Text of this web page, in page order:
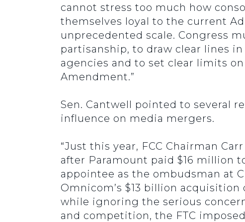
cannot stress too much how
themselves loyal to the current
unprecedented scale. Congress
partisanship, to draw clear lines
agencies and to set clear limits
Amendment.”
Sen. Cantwell pointed to several
influence on media mergers.
“Just this year, FCC Chairman
after Paramount paid $16 million
appointee as the ombudsman at
Omnicom’s $13 billion
while ignoring the serious
and competition, the FTC